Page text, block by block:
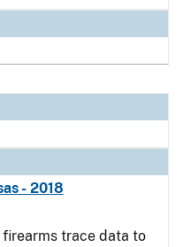
- 2018
trace data to